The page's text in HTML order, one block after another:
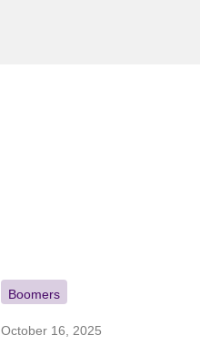
Boomers
October 16, 2025